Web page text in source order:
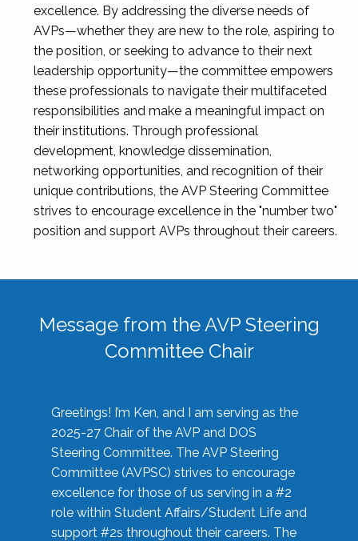
excellence. By addressing the diverse needs of
AVPs—whether they are new to the role, aspiring to
the position, or seeking to advance to their next
leadership opportunity—the committee empowers
these professionals to navigate their multifaceted
responsibilities and make a meaningful impact on
their institutions. Through professional
development, knowledge dissemination,
networking opportunities, and recognition of their
unique contributions, the AVP Steering Committee
strives to encourage excellence in the "number two"
position and support AVPs throughout their careers.
Message from the AVP Steering
Committee Chair
Greetings! I’m Ken, and I am serving as the
2025-27 Chair of the AVP and DOS
Steering Committee. The AVP Steering
Committee (AVPSC) strives to encourage
excellence for those of us serving in a #2
role within Student Affairs/Student Life and
support #2s throughout their careers. The